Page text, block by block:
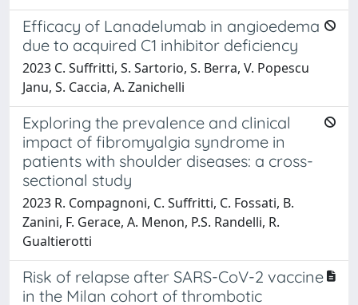
Efficacy of Lanadelumab in angioedema
due to acquired C1 inhibitor deficiency
2023 C. Suffritti, S. Sartorio, S. Berra, V. Popescu
Janu, S. Caccia, A. Zanichelli
Exploring the prevalence and clinical
impact of fibromyalgia syndrome in
patients with shoulder diseases: a cross-
sectional study
2023 R. Compagnoni, C. Suffritti, C. Fossati, B.
Zanini, F. Gerace, A. Menon, P.S. Randelli, R.
Gualtierotti
Risk of relapse after SARS-CoV-2 vaccine
in the Milan cohort of thrombotic